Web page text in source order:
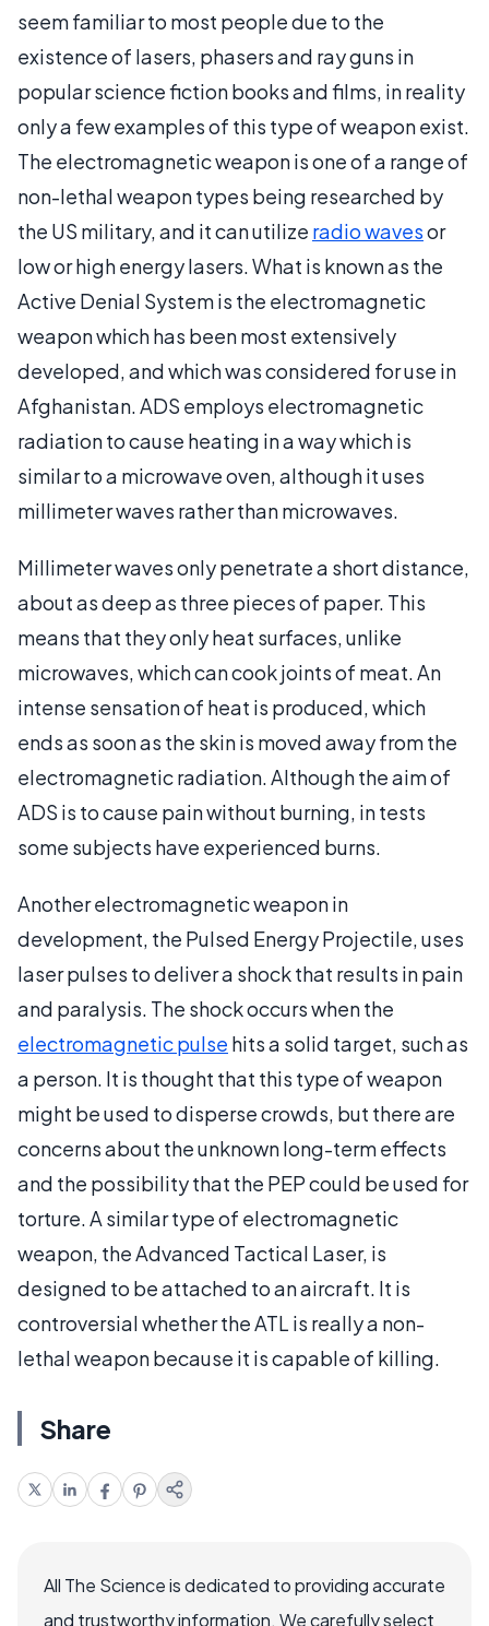
seem familiar to most people due to the
existence of lasers, phasers and ray guns in
popular science fiction books and films, in reality
only a few examples of this type of weapon exist.
The electromagnetic weapon is one of a range of
non-lethal weapon types being researched by
the US military, and it can utilize radio wavesor
low or high energy lasers. What is known as the
Active Denial System is the electromagnetic
weapon which has been most extensively
developed, and which was considered for use in
Afghanistan. ADS employs electromagnetic
radiation to cause heating in a way which is
similar to a microwave oven, although it uses
millimeter waves rather than microwaves.
Millimeter waves only penetrate a short distance,
about as deep as three pieces of paper. This
means that they only heat surfaces, unlike
microwaves, which can cook joints of meat. An
intense sensation of heat is produced, which
ends as soon as the skin is moved away from the
electromagnetic radiation. Although the aim of
ADS is to cause pain without burning, in tests
some subjects have experienced burns.
Another electromagnetic weapon in
development, the Pulsed Energy Projectile, uses
laser pulses to deliver a shock that results in pain
and paralysis. The shock occurs when the
electromagnetic pulse hits a solid target, such as
a person. It is thought that this type of weapon
might be used to disperse crowds, but there are
concerns about the unknown long-term effects
and the possibility that the PEP could be used for
torture. A similar type of electromagnetic
weapon, the Advanced Tactical Laser, is
designed to be attached to an aircraft. It is
controversial whether the ATL is really a non-
lethal weapon because it is capable of killing.
Share
All The Science is dedicated to providing accurate
and trustworthy information. We carefully select